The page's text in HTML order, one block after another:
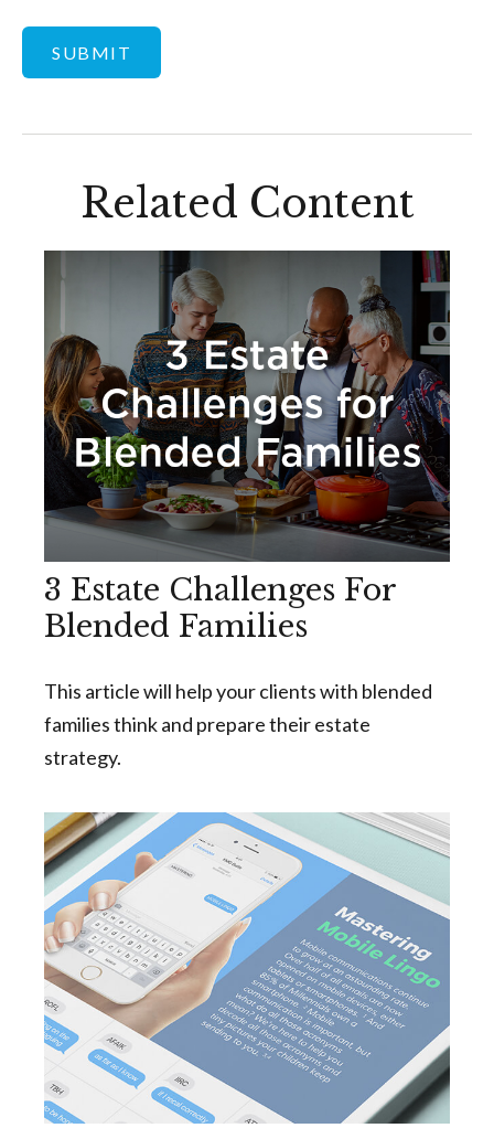
Related Content
3 Estate Challenges For
Blended Families
This article will help your clients with blended
families think and prepare their estate
strategy.